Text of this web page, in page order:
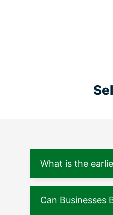
What is the
Can Businesses